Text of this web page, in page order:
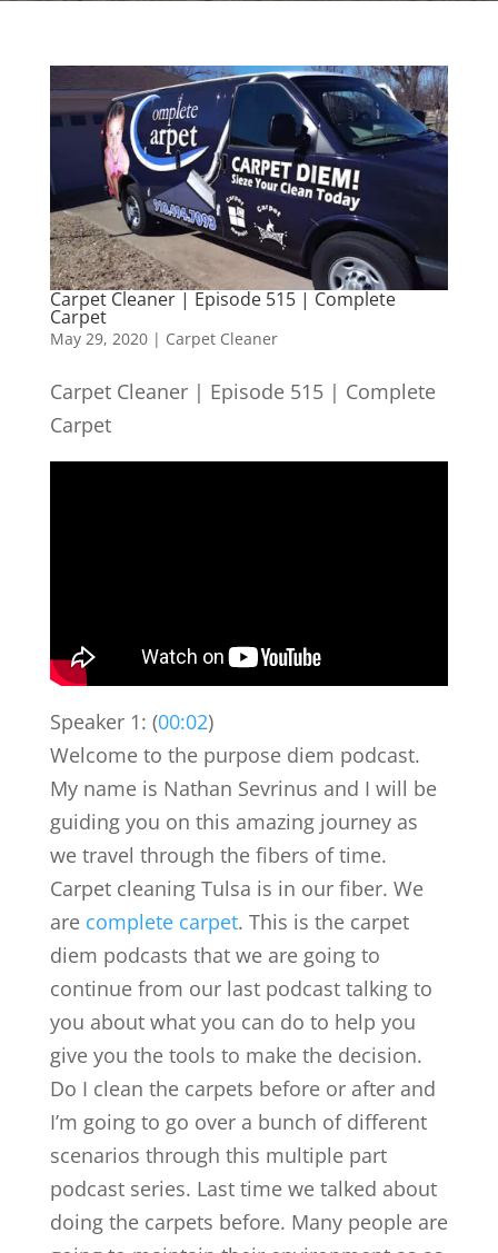
Carpet Cleaner | Episode 515 | Complete
Carpet
May 29, 2020| Carpet Cleaner
Carpet Cleaner | Episode 515 | Complete
Carpet
Speaker 1: (00:02)
Welcome to the purpose diem podcast.
My name is Nathan Sevrinus and I will be
guiding you on this amazing journey as
we travel through the fibers of time.
Carpet cleaning Tulsa is in our fiber. We
are complete carpet. This is the carpet
diem podcasts that we are going to
continue from our last podcast talking to
you about what you can do to help you
give you the tools to make the decision.
Do I clean the carpets before or after and
I’m going to go over a bunch of different
scenarios through this multiple part
podcast series. Last time we talked about
doing the carpets before. Many people are